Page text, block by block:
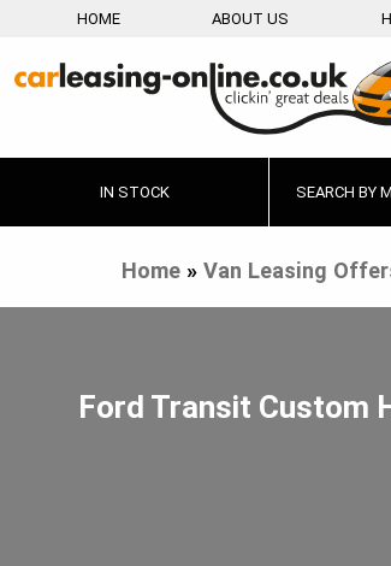
HOME ABOUT US
IN STOCK SEARCH BY
Home» Van Leasing
Ford Transit Custom